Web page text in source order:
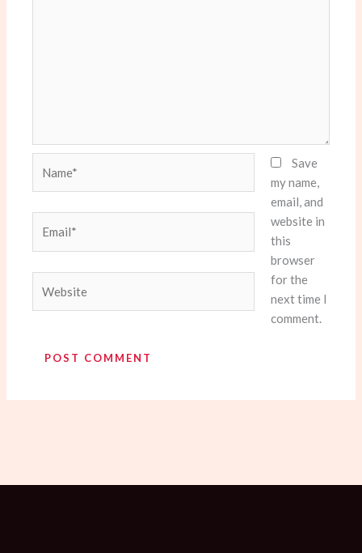
Save
my name,
email, and
website in
this
browser
for the
next time I
comment.